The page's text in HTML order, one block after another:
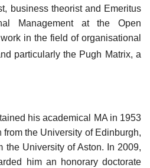
business theorist and Emeritus
Management at the Open
in the field of organisational
particularly the Pugh Matrix, a
his academical MA in 1953
the University of Edinburgh,
the University of Aston. In 2009,
him an honorary doctorate